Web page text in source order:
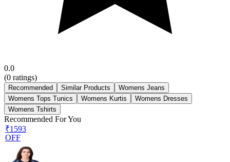
0.0
(0 ratings)
Recommended Similar Products
Womens Jeans
Womens Tops Tunics
Womens Kurtis
Womens Dresses
Womens Tshirts
Recommended For You
₹1593
OFF